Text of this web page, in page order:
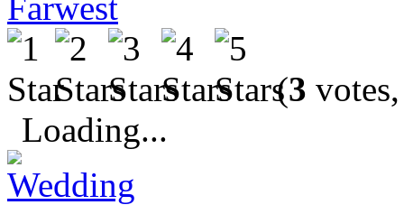
Farwest
(3
Loading...